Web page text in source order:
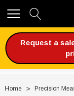
Request a
Home Precision